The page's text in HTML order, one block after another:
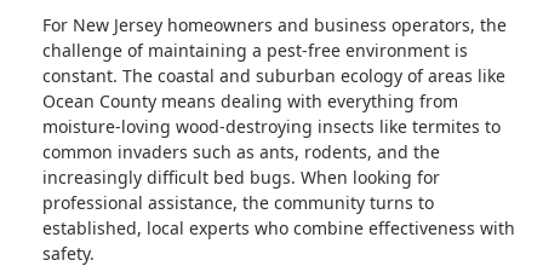
business instead of someone governed
by anonymous corporate governance. -
christine lukasik
For New Jersey homeowners and business operators, the
challenge of maintaining a pest-free environment is
constant. The coastal and suburban ecology of areas like
Ocean County means dealing with everything from
moisture-loving wood-destroying insects like termites to
common invaders such as ants, rodents, and the
increasingly difficult bed bugs. When looking for
professional assistance, the community turns to
established, local experts who combine effectiveness with
safety.